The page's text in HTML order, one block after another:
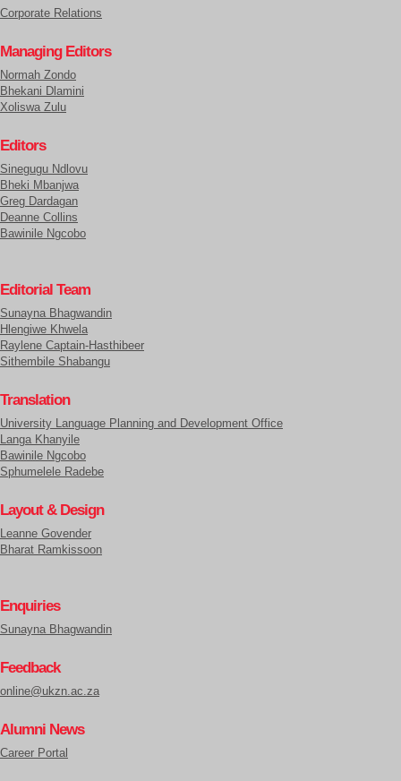
Corporate Relations
Managing Editors
Normah Zondo
Bhekani Dlamini
Xoliswa Zulu
Editors
Sinegugu Ndlovu
Bheki Mbanjwa
Greg Dardagan
Deanne Collins
Bawinile Ngcobo
Editorial Team
Sunayna Bhagwandin
Hlengiwe Khwela
Raylene Captain-Hasthibeer
Sithembile Shabangu
Translation
University Language Planning and Development Office
Langa Khanyile
Bawinile Ngcobo
Sphumelele Radebe
Layout & Design
Leanne Govender
Bharat Ramkissoon
Enquiries
Sunayna Bhagwandin
Feedback
online@ukzn.ac.za
Alumni News
Career Portal